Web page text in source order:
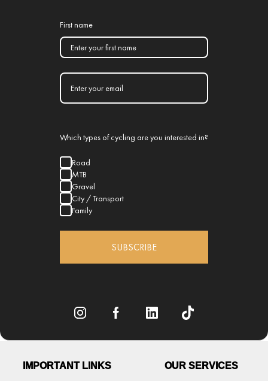
First name
Which types of cycling are you interested in?
Road
MTB
Gravel
City / Transport
Family
SUBSCRIBE
IMPORTANT LINKS OUR SERVICES